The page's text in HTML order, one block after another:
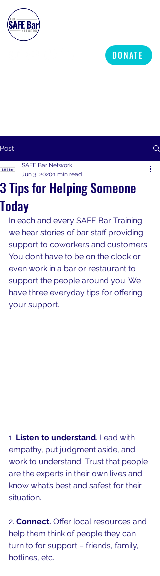
DONATE
Post
3 Tips for Helping Someone
Today
SAFE Bar Network
Jun 3, 20201 min read
In each and every SAFE Bar Training
we hear stories of bar staff providing
support to coworkers and customers.
You don’t have to be on the clock or
even work in a bar or restaurant to
support the people around you. We
have three everyday tips for offering
your support.
1. Listen to understand. Lead with
empathy, put judgment aside, and
work to understand. Trust that people
are the experts in their own lives and
know what’s best and safest for their
situation.
2. Connect. Offer local resources and
help them think of people they can
turn to for support – friends, family,
hotlines, etc.